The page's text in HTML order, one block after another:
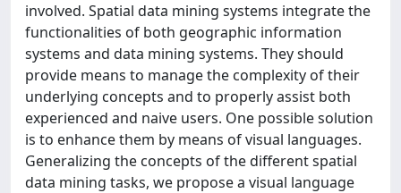
involved. Spatial data mining systems integrate the
functionalities of both geographic information
systems and data mining systems. They should
provide means to manage the complexity of their
underlying concepts and to properly assist both
experienced and naive users. One possible solution
is to enhance them by means of visual languages.
Generalizing the concepts of the different spatial
data mining tasks, we propose a visual language